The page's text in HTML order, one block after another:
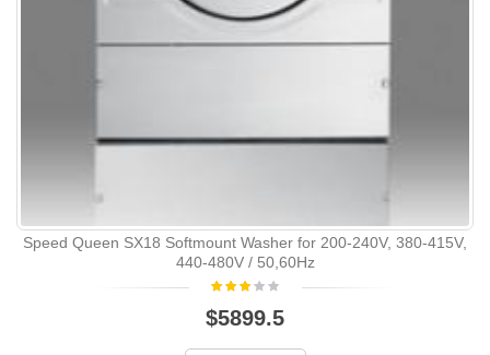
Speed Queen SX18 Softmount Washer for 200-240V, 380-415V,
440-480V / 50,60Hz
$5899.5